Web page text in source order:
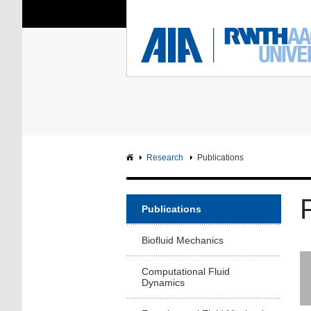
You Are Here: Institute of
RWTH
Research Publications
Publications
Biofluid Mechanics
Computational Fluid
Dynamics